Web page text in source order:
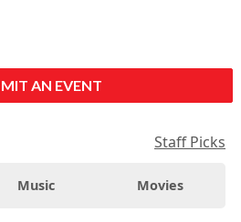
AN EVENT
Staff Picks
Music Movies